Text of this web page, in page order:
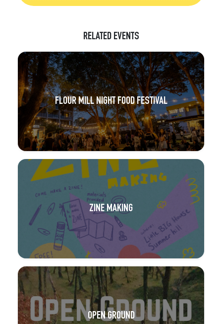
RELATED EVENTS
FLOUR MILL NIGHT FOOD FESTIVAL
ZINE MAKING
OPEN GROUND